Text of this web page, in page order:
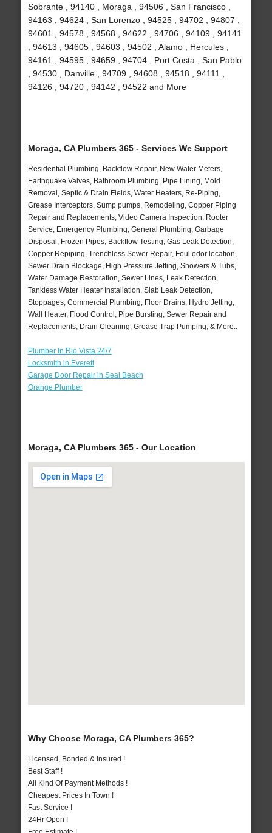
Sobrante , 94140 , Moraga , 94506 , San Francisco ,
94163 , 94624 , San Lorenzo , 94525 , 94702 , 94807 ,
94601 , 94578 , 94568 , 94622 , 94706 , 94109 , 94141
, 94613 , 94605 , 94603 , 94502 , Alamo , Hercules ,
94161 , 94595 , 94659 , 94704 , Port Costa , San Pablo
, 94530 , Danville , 94709 , 94608 , 94518 , 94111 ,
94126 , 94720 , 94142 , 94522 and More
Moraga, CA Plumbers 365 - Services We Support
Residential Plumbing, Backflow Repair, New Water Meters,
Earthquake Valves, Bathroom Plumbing, Pipe Lining, Mold
Removal, Septic & Drain Fields, Water Heaters, Re-Piping,
Grease Interceptors, Sump pumps, Remodeling, Copper Piping
Repair and Replacements, Video Camera Inspection, Rooter
Service, Emergency Plumbing, General Plumbing, Garbage
Disposal, Frozen Pipes, Backflow Testing, Gas Leak Detection,
Copper Repiping, Trenchless Sewer Repair, Foul odor location,
Sewer Drain Blockage, High Pressure Jetting, Showers & Tubs,
Water Damage Restoration, Sewer Lines, Leak Detection,
Tankless Water Heater Installation, Slab Leak Detection,
Stoppages, Commercial Plumbing, Floor Drains, Hydro Jetting,
Wall Heater, Flood Control, Pipe Bursting, Sewer Repair and
Replacements, Drain Cleaning, Grease Trap Pumping, & More..
Plumber In Rio Vista 24/7
Locksmith in Everett
Garage Door Repair in Seal Beach
Orange Plumber
Moraga, CA Plumbers 365 - Our Location
Why Choose Moraga, CA Plumbers 365?
Licensed, Bonded & Insured !
Best Staff !
All Kind Of Payment Methods !
Cheapest Prices In Town !
Fast Service !
24Hr Open !